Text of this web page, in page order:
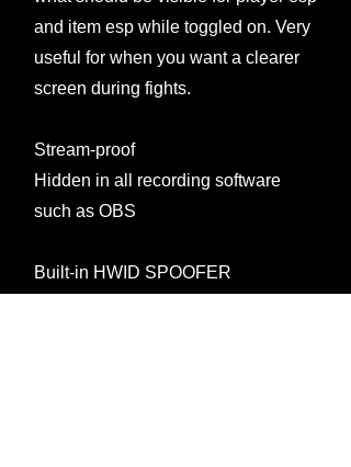
and item esp while toggled on. Very
useful for when you want a clearer
screen during fights.
Stream-proof
Hidden in all recording software
such as OBS
Built-in HWID SPOOFER